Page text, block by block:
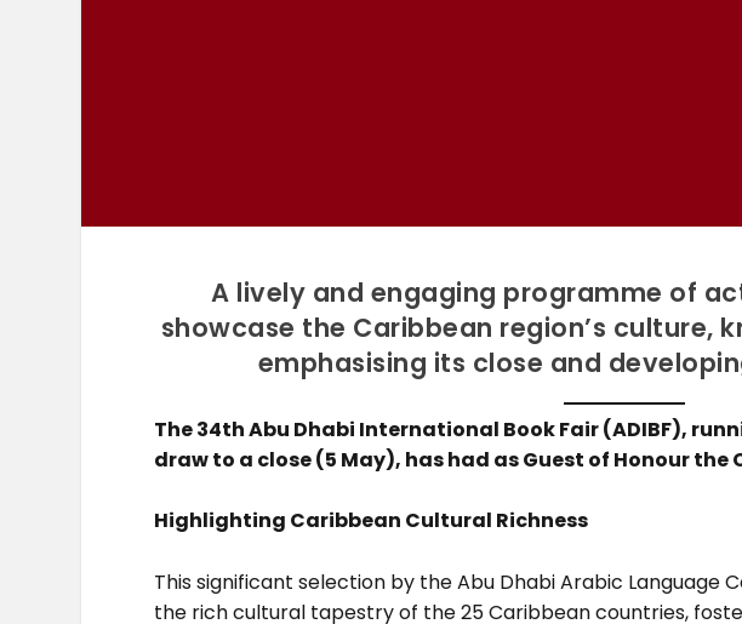
A lively and engaging programme of
showcase the Caribbean region’s culture,
emphasising its close and
The 34th Abu Dhabi International Book Fair (ADIBF),
draw to a close (5 May), has had as Guest of Honour
Highlighting Caribbean Cultural Richness
This significant selection by the Abu Dhabi Arabic Language
the rich cultural tapestry of the 25 Caribbean countries,